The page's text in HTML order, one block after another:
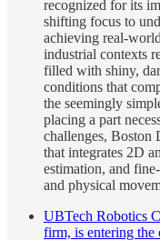
recognized for its
shifting focus to
achieving real-
industrial contexts
filled with shiny,
conditions that
the seemingly
placing a part
challenges, Boston
that integrates 2D
estimation, and
and physical
UBTech Robotics
firm, is entering the